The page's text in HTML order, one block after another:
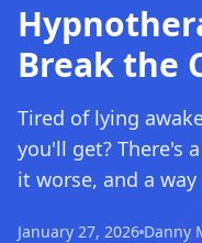
Break the
Tired of lying
you'll get? There's
it worse, and a
January 27, 2026 Danny